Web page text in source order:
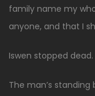
family name my
anyone, and that I
Iswen stopped dead.
The man’s